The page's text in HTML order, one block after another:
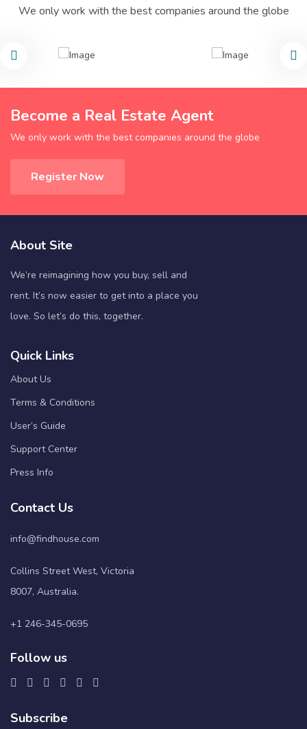
We only work with the best companies around the globe
Become a Real Estate Agent
We only work with the best companies around the globe
Register Now
About Site
We’re reimagining how you buy, sell and
rent. It’s now easier to get into a place you
love. So let’s do this, together.
Quick Links
About Us
Terms & Conditions
User’s Guide
Support Center
Press Info
Contact Us
info@findhouse.com
Collins Street West, Victoria
8007, Australia.
+1 246-345-0695
Follow us
Subscribe